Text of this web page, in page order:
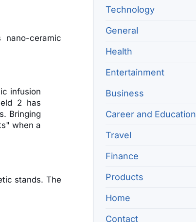
ceramic
infusion
2 has
Bringing
when a
stands. The
Technology
General
Health
Entertainment
Business
Career and Education
Travel
Finance
Products
Home
Contact